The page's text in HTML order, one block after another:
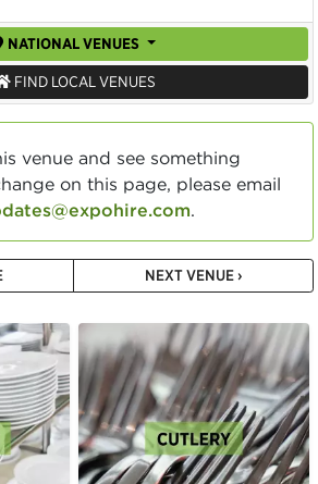
NATIONAL VENUES
FIND LOCAL VENUES
venue and see something
on this page, please email
.
NEXT VENUE ›